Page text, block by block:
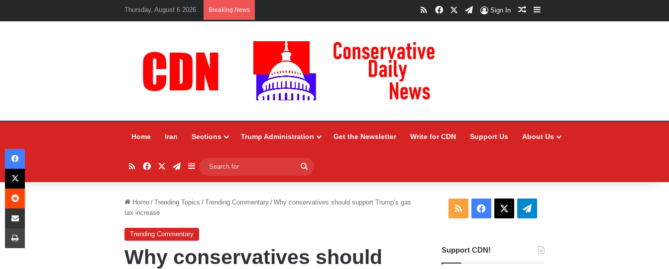
Thursday, August 6 2026 Breaking News RSSFacebookTelegram
Sign In Random Article
Sidebar
Home Iran Sections Trump Administration Get the Newsletter Write for CDN Support Us About Us
RSSFacebookTelegram
Sidebar
for
Home / Trending Topics / Trending Commentary / Why conservatives should support Trump’s gas
tax increase
Trending Commentary
Why conservatives should
RSS Facebook Telegram
Support CDN!
Facebook
X
Reddit
Share via Email